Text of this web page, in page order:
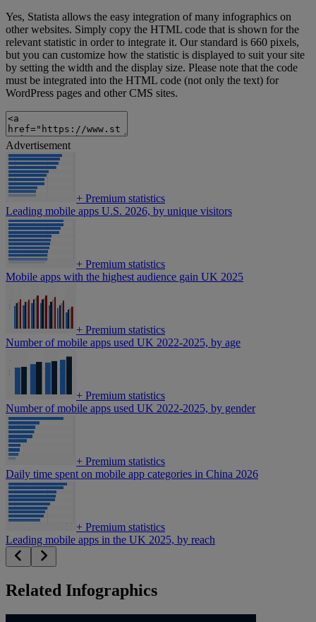
Yes, Statista allows the easy integration of many infographics on
other websites. Simply copy the HTML code that is shown for the
relevant statistic in order to integrate it. Our standard is 660 pixels,
but you can customize how the statistic is displayed to suit your site
by setting the width and the display size. Please note that the code
must be integrated into the HTML code (not only the text) for
WordPress pages and other CMS sites.
Advertisement
+ Premium statistics
Leading mobile apps U.S. 2026, by unique visitors
+ Premium statistics
Mobile apps with the highest audience gain UK 2025
+ Premium statistics
Number of mobile apps used UK 2022-2025, by age
+ Premium statistics
Number of mobile apps used UK 2022-2025, by gender
+ Premium statistics
Daily time spent on mobile app categories in China 2026
+ Premium statistics
Leading mobile apps in the UK 2025, by reach
Related Infographics